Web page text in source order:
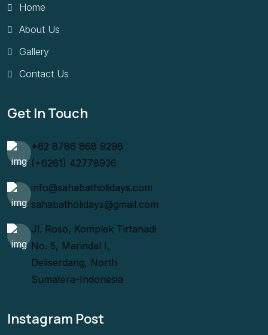
Home
About Us
Gallery
Contact Us
Get In Touch
+62 8786 868 9298
(+6261) 42778936
info@sahabatholidays.com
sahabatholidays@gmail.com
Jl. Roso, Komplek Tirtanadi
No. 5, Marindal I,
Deliserdang, North
Sumatera-Indonesia
Instagram Post